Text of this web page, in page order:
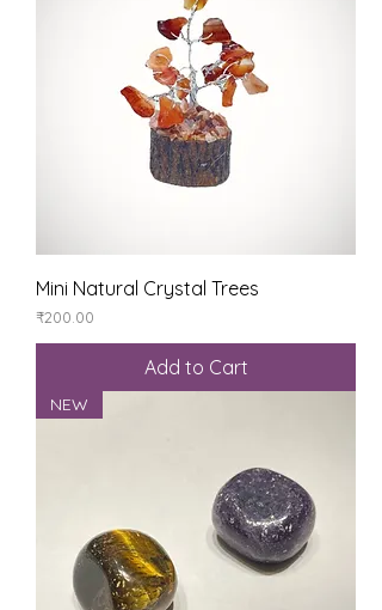
Mini Natural Crystal Trees
Price
₹200.00
Add to Cart
NEW